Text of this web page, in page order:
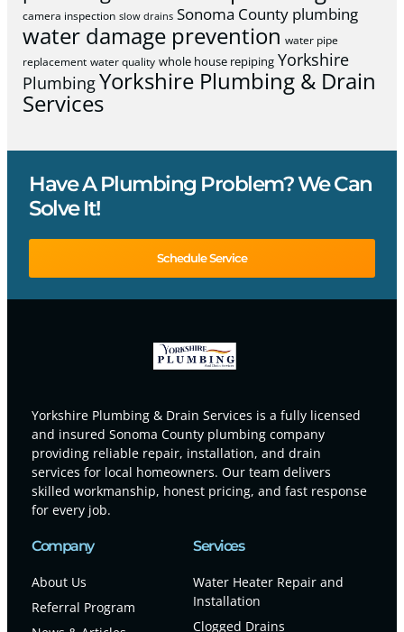
camera inspection slow drains Sonoma County plumbing
water damage prevention water pipe
replacement water quality whole house repiping Yorkshire
PlumbingYorkshire Plumbing & Drain
Services
Have A Plumbing Problem? We Can
Solve It!
Schedule Service
Yorkshire Plumbing & Drain Services is a fully licensed
and insured Sonoma County plumbing company
providing reliable repair, installation, and drain
services for local homeowners. Our team delivers
skilled workmanship, honest pricing, and fast response
for every job.
Company
About Us
Referral Program
Services
Water Heater Repair and
Installation
Clogged Drains